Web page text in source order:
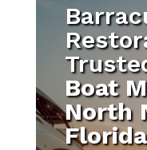
Boat
North
Florida